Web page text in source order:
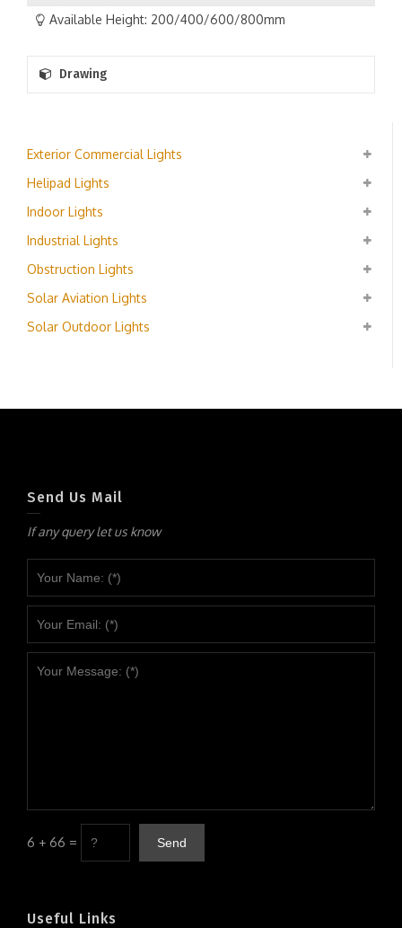
Available Height: 200/400/600/800mm
Drawing
Exterior Commercial Lights
Helipad Lights
Indoor Lights
Industrial Lights
Obstruction Lights
Solar Aviation Lights
Solar Outdoor Lights
Send Us Mail
If any query let us know
6 + 66 =
Useful Links